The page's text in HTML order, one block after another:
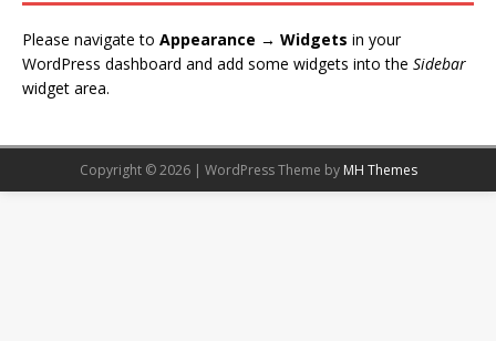
Please navigate to Appearance → Widgets in your
WordPress dashboard and add some widgets into the Sidebar
widget area.
Copyright © 2026 | WordPress Theme by MH Themes